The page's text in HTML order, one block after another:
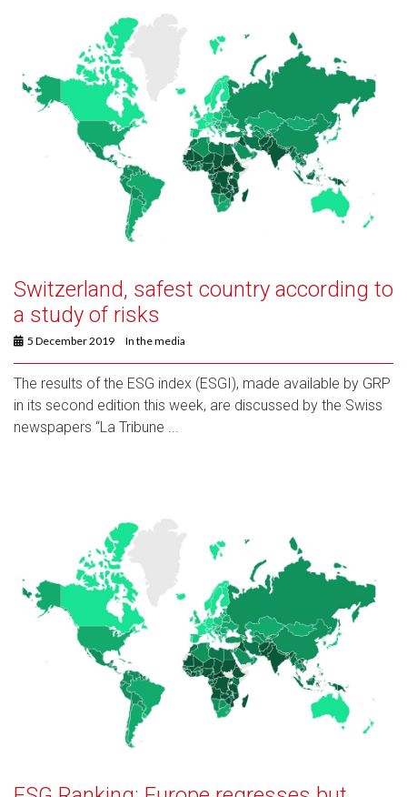
Switzerland, safest country according to
a study of risks
5 December 2019 In the media
The results of the ESG index (ESGI), made available by GRP
in its second edition this week, are discussed by the Swiss
newspapers “La Tribune ...